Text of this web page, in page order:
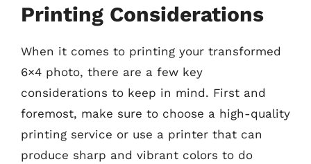
Printing Considerations
When it comes to printing your transformed
6×4 photo, there are a few key
considerations to keep in mind. First and
foremost, make sure to choose a high-quality
printing service or use a printer that can
produce sharp and vibrant colors to do